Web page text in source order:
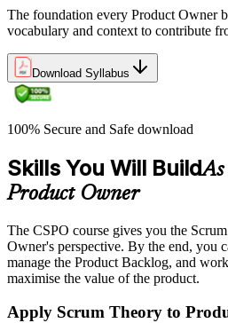
The foundation every Product Owner
vocabulary and context to contribute
Download Syllabus
100% Secure and Safe download
Skills You Will Build
Product Owner
The CSPO course gives you the
Owner's perspective. By the end, you
manage the Product Backlog, and
maximise the value of the product.
Apply Scrum Theory to